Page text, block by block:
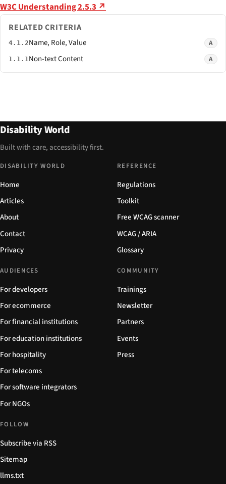
W3C Understanding 2.5.3 ↗
RELATED CRITERIA
4.1.2Name, Role, Value A
1.1.1Non-text Content A
Disability World
Built with care, accessibility first.
DISABILITY WORLD
Home
Articles
About
Contact
Privacy
REFERENCE
Regulations
Toolkit
Free WCAG scanner
WCAG / ARIA
Glossary
AUDIENCES
For developers
For ecommerce
For financial institutions
For education institutions
For hospitality
For telecoms
For software integrators
For NGOs
COMMUNITY
Trainings
Newsletter
Partners
Events
Press
FOLLOW
Subscribe via RSS
Sitemap
llms.txt